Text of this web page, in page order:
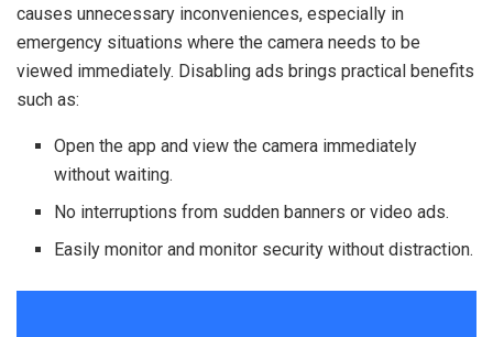
causes unnecessary inconveniences, especially in
emergency situations where the camera needs to be
viewed immediately. Disabling ads brings practical benefits
such as:
Open the app and view the camera immediately
without waiting.
No interruptions from sudden banners or video ads.
Easily monitor and monitor security without distraction.